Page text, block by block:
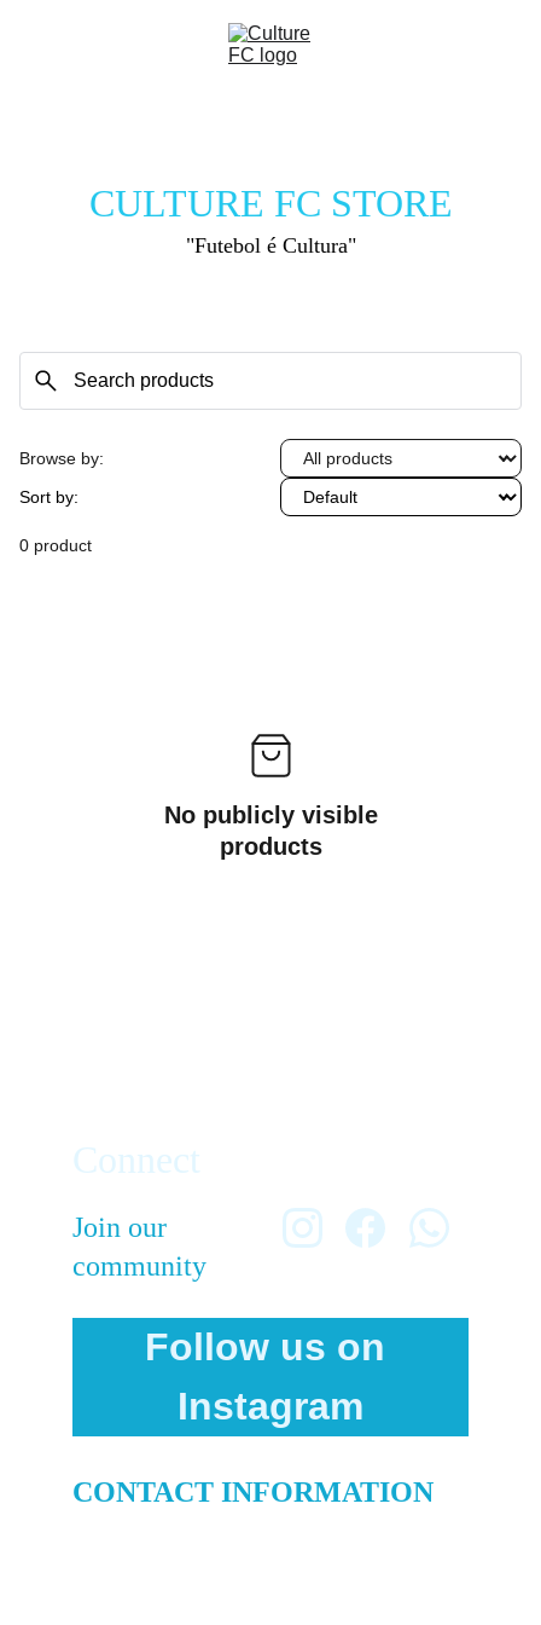
CULTURE FC STORE
"Futebol é Cultura"
Browse by:
Sort by:
0 product
No publicly visible
products
Connect
Join our
community
CONTACT INFORMATION
Follow us on
Instagram